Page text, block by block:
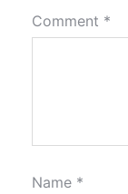
Comment *
Name *